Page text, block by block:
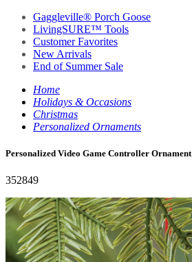
Gaggleville® Porch Goose
LivingSURE™ Tools
Customer Favorites
New Arrivals
End of Summer Sale
Home
Holidays & Occasions
Christmas
Personalized Ornaments
Personalized Video Game Controller Ornament
352849